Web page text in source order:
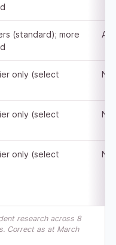
(standard); more
only (select
only (select
only (select
research across 8
Correct as at March